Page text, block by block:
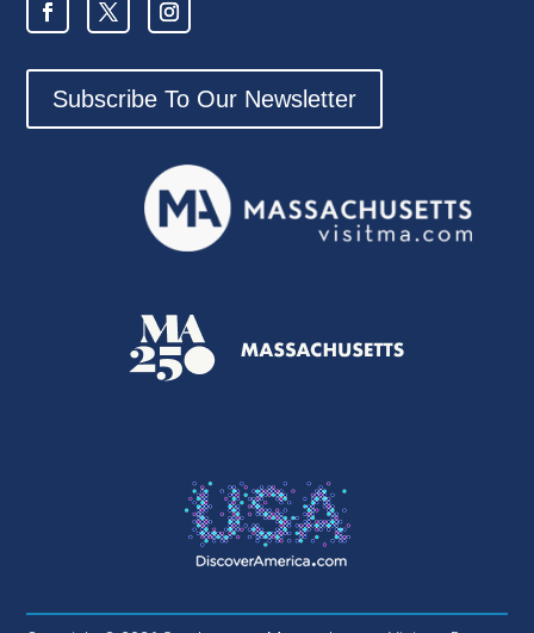
Subscribe To Our Newsletter